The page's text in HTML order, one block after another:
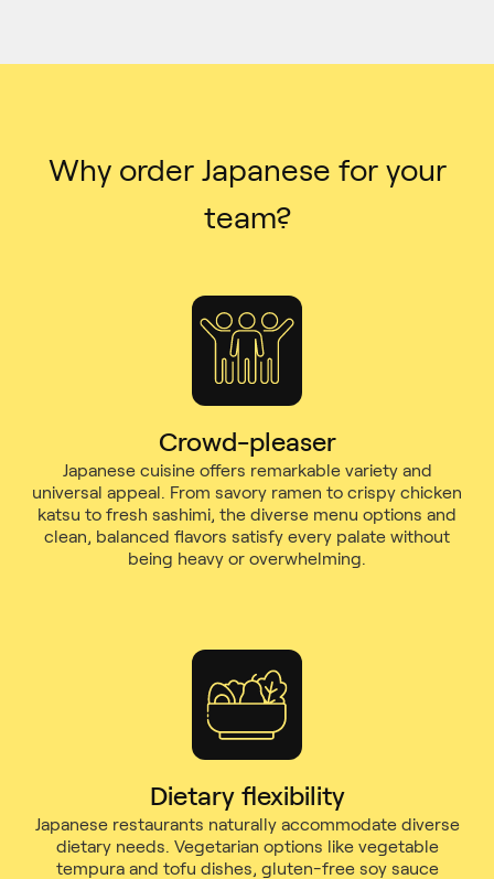
Why order Japanese for your
team?
Crowd-pleaser
Japanese cuisine offers remarkable variety and
universal appeal. From savory ramen to crispy chicken
katsu to fresh sashimi, the diverse menu options and
clean, balanced flavors satisfy every palate without
being heavy or overwhelming.
Dietary flexibility
Japanese restaurants naturally accommodate diverse
dietary needs. Vegetarian options like vegetable
tempura and tofu dishes, gluten-free soy sauce